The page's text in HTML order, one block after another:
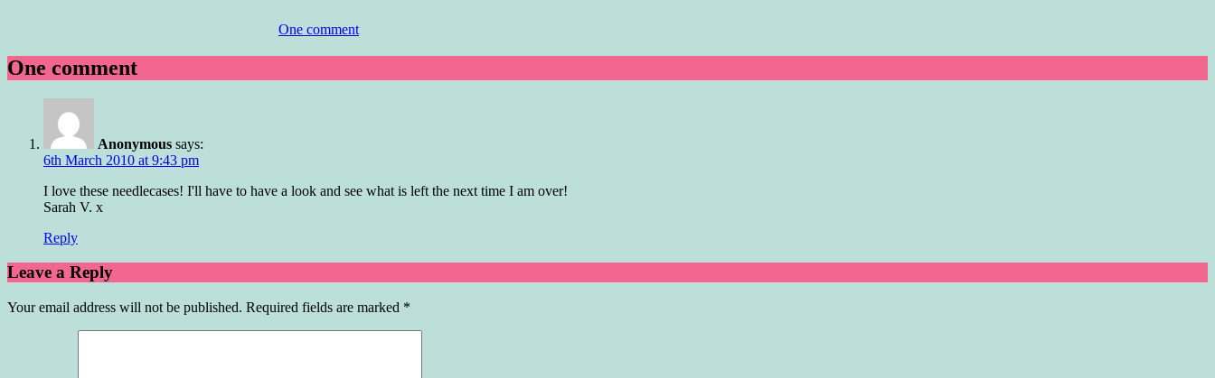
One comment
One comment
Anonymous says:
6th March 2010 at 9:43 pm
I love these needlecases! I'll have to have a look and see what is left the next time I am over!
Sarah V. x
Reply
Leave a Reply
Your email address will not be published. Required fields are marked *